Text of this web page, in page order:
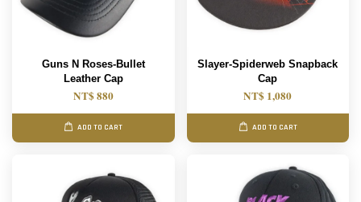
Guns N Roses-Bullet
Leather Cap
NT$ 880
ADD TO CART
Slayer-Spiderweb Snapback
Cap
NT$ 1,080
ADD TO CART